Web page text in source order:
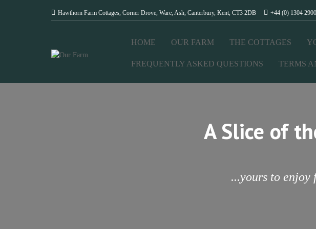
Hawthorn Farm Cottages, Corner Drove, Ware, Ash, Canterbury, Kent, CT3 2DB +44 (0) 1304
HOME OUR FARM THE COTTAGES
FREQUENTLY ASKED QUESTIONS TERMS
A Slice of
...yours to